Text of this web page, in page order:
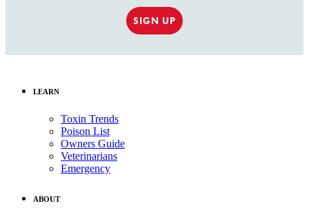
SIGN UP
LEARN
Toxin Trends
Poison List
Owners Guide
Veterinarians
Emergency
ABOUT